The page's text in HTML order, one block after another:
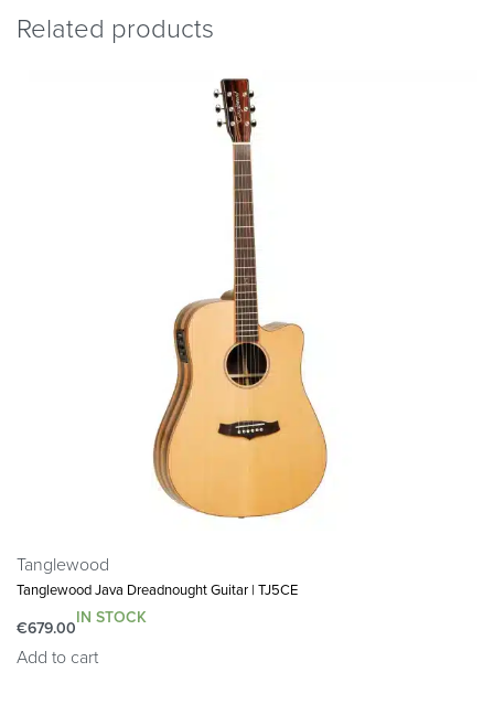
your hand is sublime, and offers complete comfort
it, the more riffs flow naturally into each other. And a
walnut fretboard only builds on this, offering superb
smoothness and a well rounded tonal response. These
tools will help you discover your own playing style on
Everyone’s heard a whammy bar in action. They let
you inject your riffs with vibrato, so you can make full
chords oscillate as well as individual notes. This guitar
features a classic tremolo system which will help to
safeguard your tuning, and use the whammy bar as
much as you like. It’s the real deal.
Related products
Tanglewood
Tanglewood Java Dreadnought Guitar | TJ5CE
€679.00
IN STOCK
Add to cart